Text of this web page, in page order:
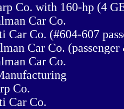
Co. with 160-hp (4
Car Co.
Co. (#604-607
Car Co.
Car Co.
Co.
Car Co.